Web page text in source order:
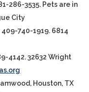
286-3535. Pets are in
City
409-740-1919. 6814
4142. 32632 Wright
Houston, TX